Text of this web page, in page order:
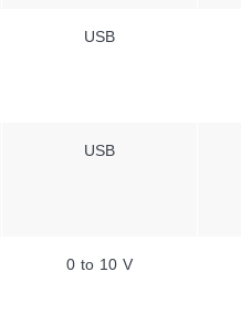
USB
USB
0 to 10 V